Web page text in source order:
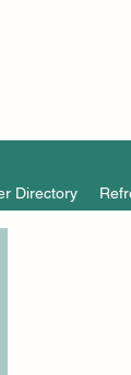
Directory